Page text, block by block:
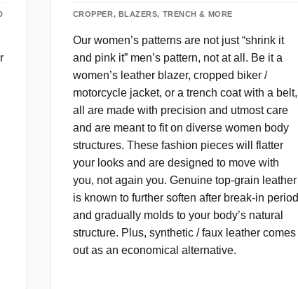
CROPPER, BLAZERS, TRENCH & MORE
Our women’s patterns are not just “shrink it
and pink it” men’s pattern, not at all. Be it a
women’s leather blazer, cropped biker /
motorcycle jacket, or a trench coat with a belt,
all are made with precision and utmost care
and are meant to fit on diverse women body
structures. These fashion pieces will flatter
your looks and are designed to move with
you, not again you. Genuine top‑grain leather
is known to further soften after break-in period
and gradually molds to your body’s natural
structure. Plus, synthetic / faux leather comes
out as an economical alternative.